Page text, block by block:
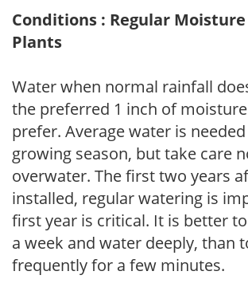
Conditions : Regular
Plants
Water when normal rainfall
the preferred 1 inch of
prefer. Average water is
growing season, but take care
overwater. The first two years
installed, regular watering is
first year is critical. It is better
a week and water deeply, than
frequently for a few minutes.